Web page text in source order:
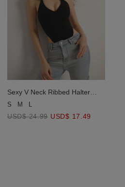
Sexy V Neck Ribbed Halter
Padded Bodysuit
S M L
USD$ 24.99 USD$ 17.49